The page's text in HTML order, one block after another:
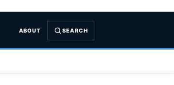
ABOUT SEARCH